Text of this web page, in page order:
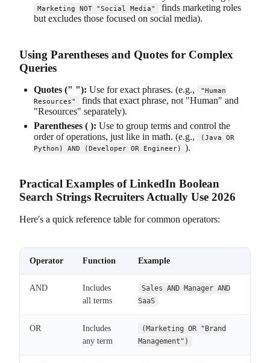
Marketing NOT "Social Media"
finds marketing roles
but excludes those focused on social media).
Using Parentheses and Quotes for Complex
Queries
Quotes (" "): Use for exact phrases. (e.g.,
"Human
Resources"
finds that exact phrase, not "Human" and
"Resources" separately).
Parentheses ( ): Use to group terms and control the
order of operations, just like in math. (e.g.,
(Java OR
Python) AND (Developer OR Engineer) ).
Practical Examples of LinkedIn Boolean
Search Strings Recruiters Actually Use 2026
Here's a quick reference table for common operators:
Operator Function Example
AND
Includes
all terms
Sales AND Manager AND
SaaS
OR
Includes
any term
(Marketing OR "Brand
Management")